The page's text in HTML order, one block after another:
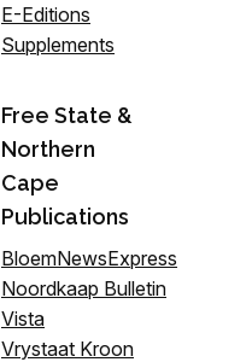
E-Editions
Supplements
Free State &
Northern
Cape
Publications
BloemNewsExpress
Noordkaap Bulletin
Vista
Vrystaat Kroon